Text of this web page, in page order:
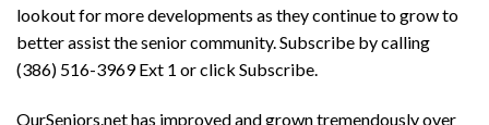
lookout for more developments as they continue to grow to
better assist the senior community. Subscribe by calling
(386) 516-3969 Ext 1 or click Subscribe.
OurSeniors.net has improved and grown tremendously over